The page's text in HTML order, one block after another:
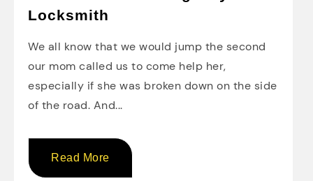
Locksmith
We all know that we would jump the second
our mom called us to come help her,
especially if she was broken down on the side
of the road. And...
Read More